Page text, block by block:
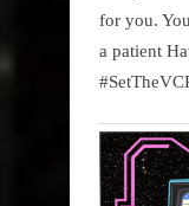
for you.
a patient